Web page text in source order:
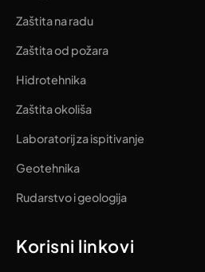
Zaštita na radu
Zaštita od požara
Hidrotehnika
Zaštita okoliša
Laboratorij za ispitivanje
Geotehnika
Rudarstvo i geologija
Korisni linkovi